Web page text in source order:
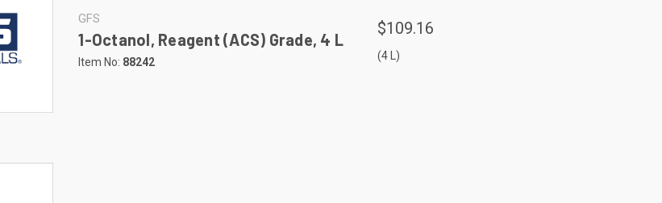
GFS
1-Octanol, Reagent (ACS) Grade, 4 L
Item No: 88242
$109.16
(4 L)